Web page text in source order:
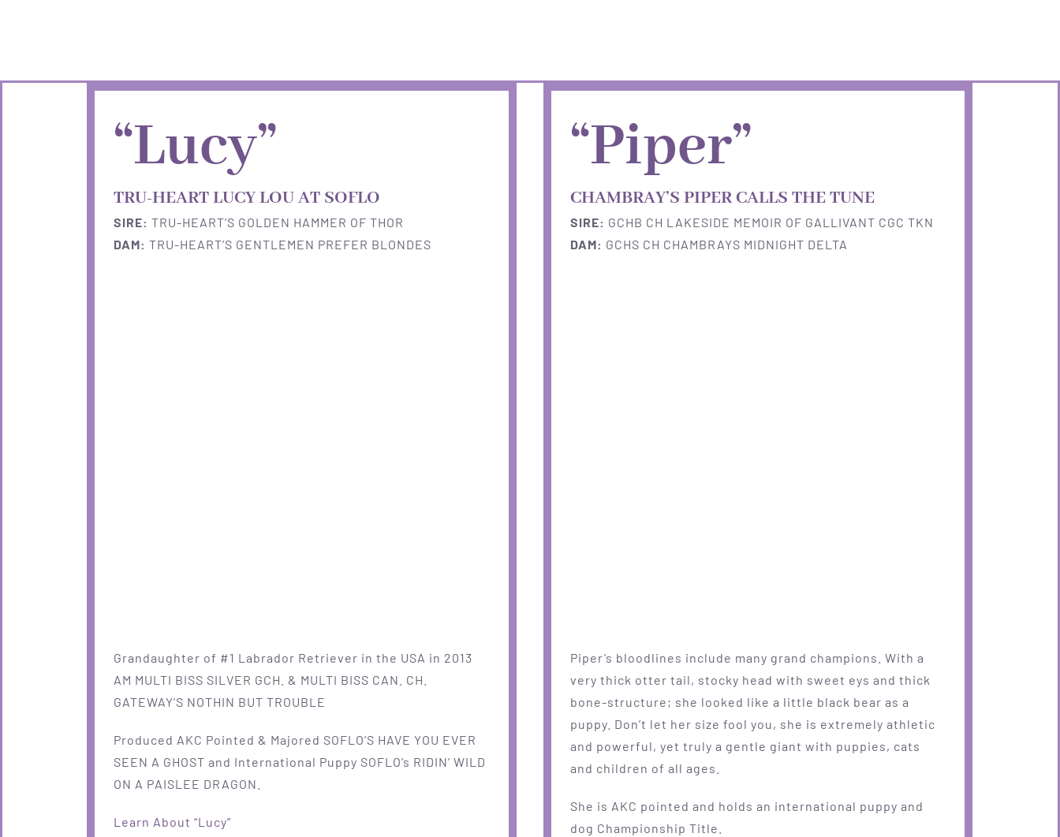
“Lucy”
TRU-HEART LUCY LOU AT SOFLO
SIRE:TRU-HEART’S GOLDEN HAMMER OF THOR
DAM:TRU-HEART’S GENTLEMEN PREFER BLONDES
Grandaughter of #1 Labrador Retriever in the USA in 2013
AM MULTI BISS SILVER GCH. & MULTI BISS CAN. CH.
GATEWAY’S NOTHIN BUT TROUBLE
Produced AKC Pointed & Majored SOFLO’S HAVE YOU EVER
SEEN A GHOST and International Puppy SOFLO’s RIDIN’ WILD
ON A PAISLEE DRAGON.
Learn About “Lucy”
“Piper”
CHAMBRAY’S PIPER CALLS THE TUNE
SIRE: GCHB CH LAKESIDE MEMOIR OF GALLIVANT CGC TKN
DAM: GCHS CH CHAMBRAYS MIDNIGHT DELTA
Piper’s bloodlines include many grand champions. With a
very thick otter tail, stocky head with sweet eys and thick
bone-structure; she looked like a little black bear as a
puppy. Don’t let her size fool you, she is extremely athletic
and powerful, yet truly a gentle giant with puppies, cats
and children of all ages.
She is AKC pointed and holds an international puppy and
dog Championship Title.